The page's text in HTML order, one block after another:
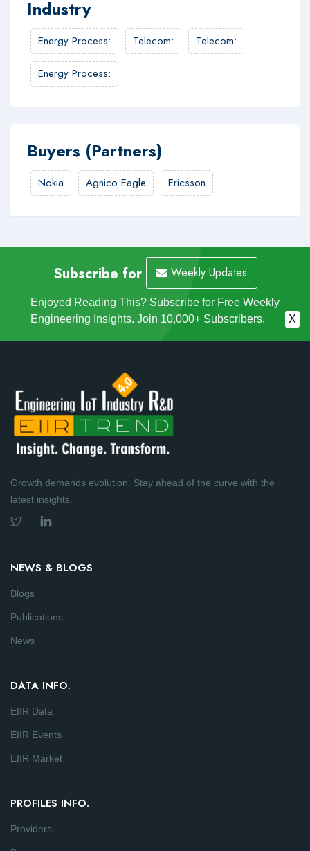
Industry
Energy Process: Telecom: Telecom:
Energy Process:
Buyers (Partners)
Nokia Agnico Eagle Ericsson
Subscribe for Weekly Updates
Enjoyed Reading This? Subscribe for Free Weekly
Engineering Insights. Join 10,000+ Subscribers.
X
Growth demands evolution. Stay ahead of the curve with the
latest insights.
NEWS & BLOGS
Blogs
Publications
News
DATA INFO.
EIIR Data
EIIR Events
EIIR Market
PROFILES INFO.
Providers